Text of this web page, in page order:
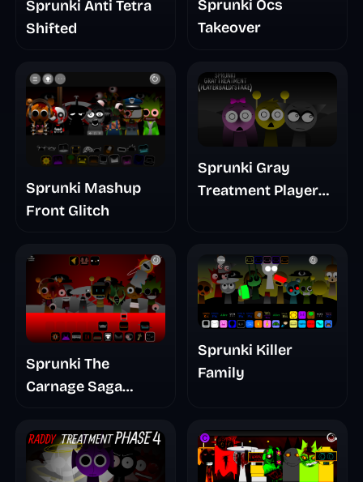
Sprunki Anti Tetra
Shifted
Sprunki Ocs
Takeover
Sprunki Mashup
Front Glitch
Sprunki Gray
Treatment Player
Sprunki The
Carnage Saga
Sprunki Killer
Family